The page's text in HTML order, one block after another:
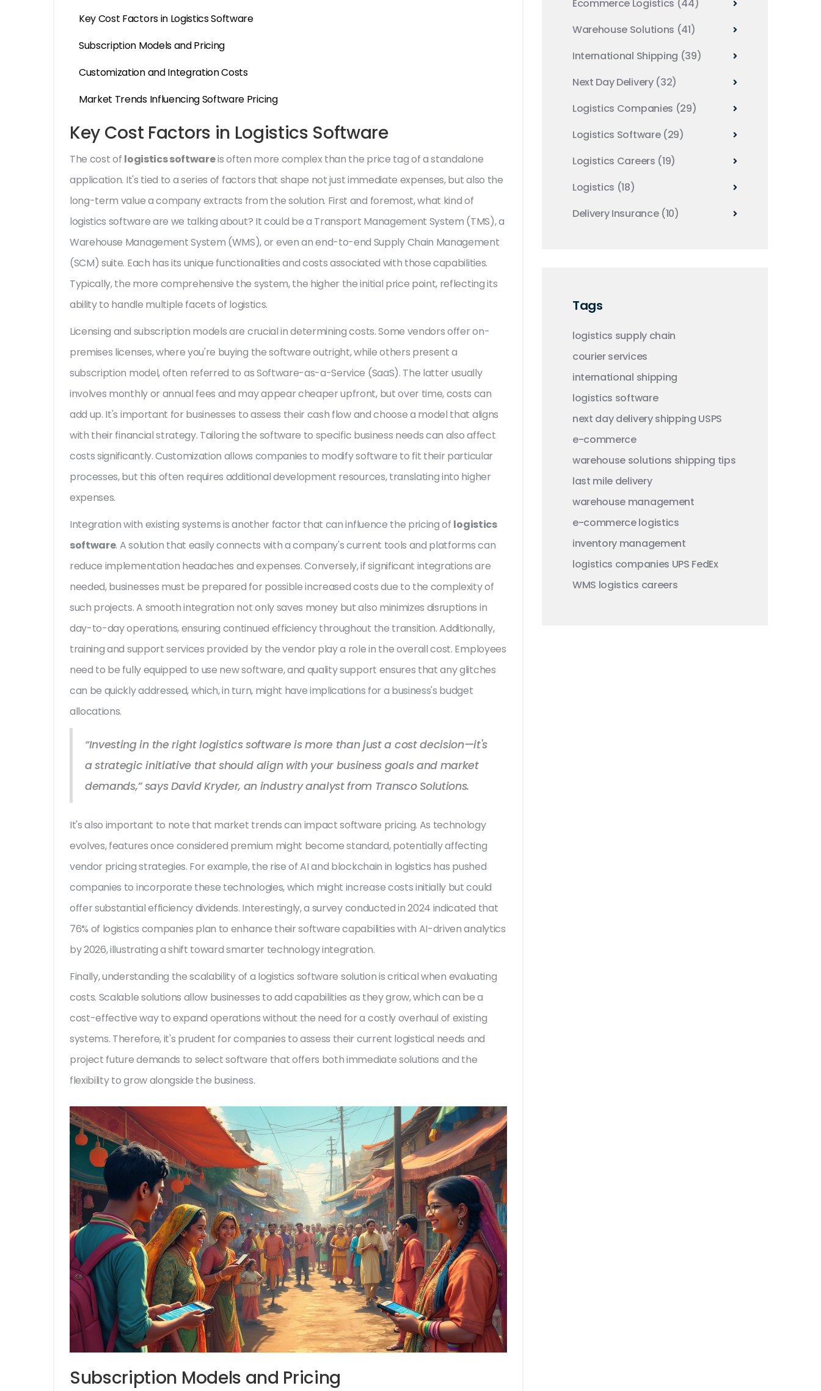
Key Cost Factors in Logistics Software
Subscription Models and Pricing
Customization and Integration Costs
Market Trends Influencing Software Pricing
Key Cost Factors in Logistics Software
The cost of logistics softwareis often more complex than the price tag of a standalone
application. It's tied to a series of factors that shape not just immediate expenses, but also the
long-term value a company extracts from the solution. First and foremost, what kind of
logistics software are we talking about? It could be a Transport Management System (TMS), a
Warehouse Management System (WMS), or even an end-to-end Supply Chain Management
(SCM) suite. Each has its unique functionalities and costs associated with those capabilities.
Typically, the more comprehensive the system, the higher the initial price point, reflecting its
ability to handle multiple facets of logistics.
Licensing and subscription models are crucial in determining costs. Some vendors offer on-
premises licenses, where you're buying the software outright, while others present a
subscription model, often referred to as Software-as-a-Service (SaaS). The latter usually
involves monthly or annual fees and may appear cheaper upfront, but over time, costs can
add up. It's important for businesses to assess their cash flow and choose a model that aligns
with their financial strategy. Tailoring the software to specific business needs can also affect
costs significantly. Customization allows companies to modify software to fit their particular
processes, but this often requires additional development resources, translating into higher
expenses.
Integration with existing systems is another factor that can influence the pricing of logistics
software. A solution that easily connects with a company's current tools and platforms can
reduce implementation headaches and expenses. Conversely, if significant integrations are
needed, businesses must be prepared for possible increased costs due to the complexity of
such projects. A smooth integration not only saves money but also minimizes disruptions in
day-to-day operations, ensuring continued efficiency throughout the transition. Additionally,
training and support services provided by the vendor play a role in the overall cost. Employees
need to be fully equipped to use new software, and quality support ensures that any glitches
can be quickly addressed, which, in turn, might have implications for a business's budget
allocations.
“Investing in the right logistics software is more than just a cost decision—it's
a strategic initiative that should align with your business goals and market
demands,” says David Kryder, an industry analyst from Transco Solutions.
It's also important to note that market trends can impact software pricing. As technology
evolves, features once considered premium might become standard, potentially affecting
vendor pricing strategies. For example, the rise of AI and blockchain in logistics has pushed
companies to incorporate these technologies, which might increase costs initially but could
offer substantial efficiency dividends. Interestingly, a survey conducted in 2024 indicated that
76% of logistics companies plan to enhance their software capabilities with AI-driven analytics
by 2026, illustrating a shift toward smarter technology integration.
Finally, understanding the scalability of a logistics software solution is critical when evaluating
costs. Scalable solutions allow businesses to add capabilities as they grow, which can be a
cost-effective way to expand operations without the need for a costly overhaul of existing
systems. Therefore, it's prudent for companies to assess their current logistical needs and
project future demands to select software that offers both immediate solutions and the
flexibility to grow alongside the business.
Subscription Models and Pricing
Ecommerce Logistics (44)
Warehouse Solutions (41)
International Shipping (39)
Next Day Delivery (32)
Logistics Companies (29)
Logistics Software (29)
Logistics Careers (19)
Logistics (18)
Delivery Insurance (10)
Tags
logistics supply chain
courier services
international shipping
logistics software
next day deliveryshipping USPS
e-commerce
warehouse solutions shipping tips
last mile delivery
warehouse management
e-commerce logistics
inventory management
logistics companies UPS FedEx
WMS logistics careers